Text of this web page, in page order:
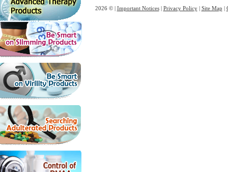
2026 © | Important Notices| Privacy Policy| Site Map |